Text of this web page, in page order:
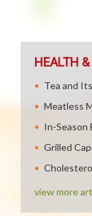
HEALTH
Tea and
Meatless
In-Season
Grilled
view more